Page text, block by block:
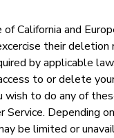
California and
their deletion
by applicable
to or delete
wish to do any of
Service. Depending
be limited or